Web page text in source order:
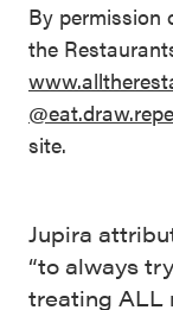
By permission
the
site.
Jupira
“to always
treating ALL